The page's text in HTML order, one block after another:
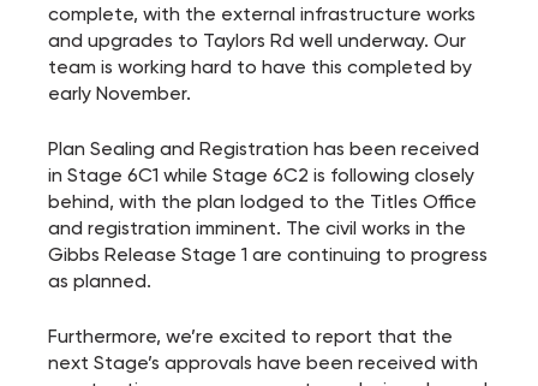
complete, with the external infrastructure works
and upgrades to Taylors Rd well underway. Our
team is working hard to have this completed by
early November.
Plan Sealing and Registration has been received
in Stage 6C1 while Stage 6C2 is following closely
behind, with the plan lodged to the Titles Office
and registration imminent. The civil works in the
Gibbs Release Stage 1 are continuing to progress
as planned.
Furthermore, we’re excited to report that the
next Stage’s approvals have been received with